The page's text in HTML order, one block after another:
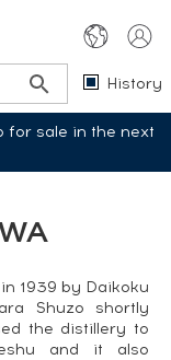
History
for sale in the next
1939 by Daikoku
Shuzo shortly
the distillery to
and it also